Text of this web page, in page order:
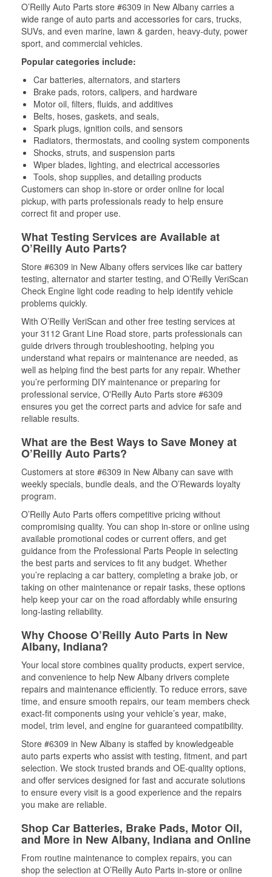
O’Reilly Auto Parts store #6309 in New Albany carries a
wide range of auto parts and accessories for cars, trucks,
SUVs, and even marine, lawn & garden, heavy-duty, power
sport, and commercial vehicles.
Popular categories include:
Car batteries, alternators, and starters
Brake pads, rotors, calipers, and hardware
Motor oil, filters, fluids, and additives
Belts, hoses, gaskets, and seals,
Spark plugs, ignition coils, and sensors
Radiators, thermostats, and cooling system components
Shocks, struts, and suspension parts
Wiper blades, lighting, and electrical accessories
Tools, shop supplies, and detailing products
Customers can shop in-store or order online for local
pickup, with parts professionals ready to help ensure
correct fit and proper use.
What Testing Services are Available at
O’Reilly Auto Parts?
Store #6309 in New Albany offers services like car battery
testing, alternator and starter testing, and O’Reilly VeriScan
Check Engine light code reading to help identify vehicle
problems quickly.
With O’Reilly VeriScan and other free testing services at
your 3112 Grant Line Road store, parts professionals can
guide drivers through troubleshooting, helping you
understand what repairs or maintenance are needed, as
well as helping find the best parts for any repair. Whether
you’re performing DIY maintenance or preparing for
professional service, O'Reilly Auto Parts store #6309
ensures you get the correct parts and advice for safe and
reliable results.
What are the Best Ways to Save Money at
O’Reilly Auto Parts?
Customers at store #6309 in New Albany can save with
weekly specials, bundle deals, and the O’Rewards loyalty
program.
O’Reilly Auto Parts offers competitive pricing without
compromising quality. You can shop in-store or online using
available promotional codes or current offers, and get
guidance from the Professional Parts People in selecting
the best parts and services to fit any budget. Whether
you’re replacing a car battery, completing a brake job, or
taking on other maintenance or repair tasks, these options
help keep your car on the road affordably while ensuring
long-lasting reliability.
Why Choose O’Reilly Auto Parts in New
Albany, Indiana?
Your local store combines quality products, expert service,
and convenience to help New Albany drivers complete
repairs and maintenance efficiently. To reduce errors, save
time, and ensure smooth repairs, our team members check
exact-fit components using your vehicle’s year, make,
model, trim level, and engine for guaranteed compatibility.
Store #6309 in New Albany is staffed by knowledgeable
auto parts experts who assist with testing, fitment, and part
selection. We stock trusted brands and OE-quality options,
and offer services designed for fast and accurate solutions
to ensure every visit is a good experience and the repairs
you make are reliable.
Shop Car Batteries, Brake Pads, Motor Oil,
and More in New Albany, Indiana and Online
From routine maintenance to complex repairs, you can
shop the selection at O’Reilly Auto Parts in-store or online